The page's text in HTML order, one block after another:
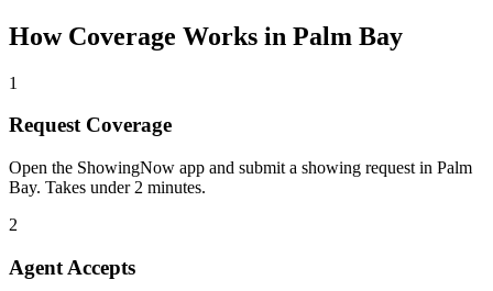
How Coverage Works in Palm Bay
1
Request Coverage
Open the ShowingNow app and submit a showing request in Palm
Bay. Takes under 2 minutes.
2
Agent Accepts